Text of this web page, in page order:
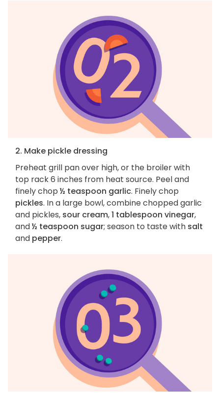
2. Make pickle dressing
Preheat grill pan over high, or the broiler with
top rack 6 inches from heat source. Peel and
finely chop ½ teaspoon garlic. Finely chop
pickles. In a large bowl, combine chopped garlic
and pickles, sour cream,1 tablespoon vinegar,
and½ teaspoon sugar; season to taste with salt
and pepper.